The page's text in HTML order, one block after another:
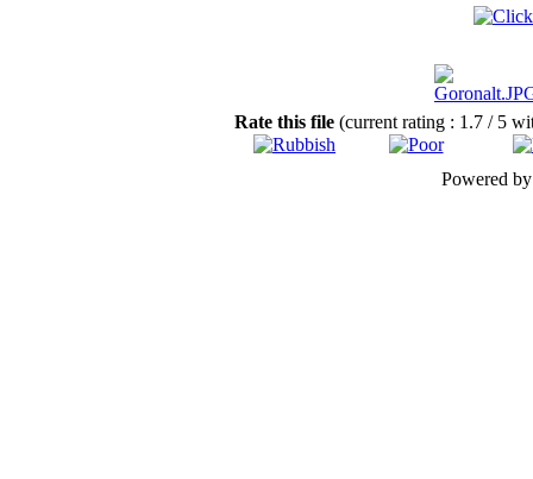
Rate this file (current rating : 1.7 / 5
Powered